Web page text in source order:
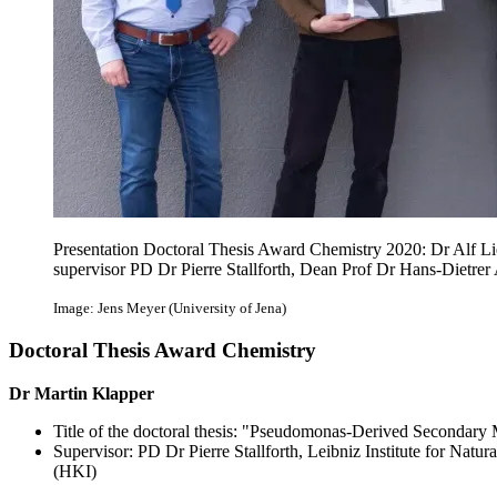
Presentation Doctoral Thesis Award Chemistry 2020: Dr Alf
supervisor PD Dr Pierre Stallforth, Dean Prof Dr Hans-
Image: Jens Meyer (University of Jena)
Doctoral Thesis Award Chemistry
Dr Martin Klapper
Title of the doctoral thesis: "Pseudomonas-Derived
Supervisor: PD Dr Pierre Stallforth, Leibniz Institute for
(HKI)